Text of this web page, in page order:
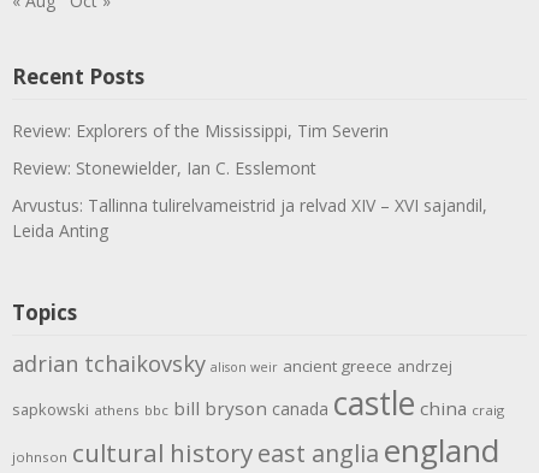
Recent Posts
Review: Explorers of the Mississippi, Tim Severin
Review: Stonewielder, Ian C. Esslemont
Arvustus: Tallinna tulirelvameistrid ja relvad XIV – XVI sajandil,
Leida Anting
Topics
adrian tchaikovsky alison weir ancient greece andrzej
sapkowski athens bbc bill bryson canada castle china craig
johnson cultural historyeast anglia england